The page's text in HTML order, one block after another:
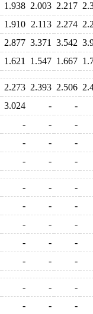
1.938 2.003 2.217
1.910 2.113 2.274
2.877 3.371 3.542
1.621 1.547 1.667
2.273 2.393 2.506
3.024 -
-
- -
-
- -
-
- - -
- -
-
- -
-
- -
-
- -
-
- - -
- -
-
- -
-